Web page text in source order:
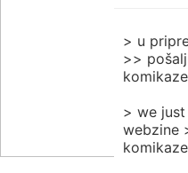
> u
>>
> we
webzine